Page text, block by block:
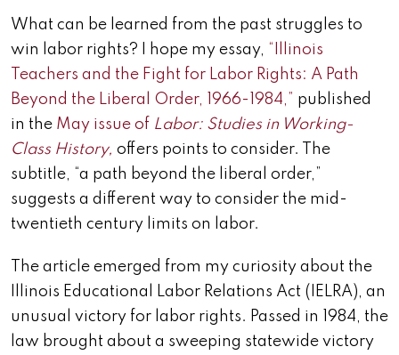
What can be learned from the past struggles to
win labor rights? I hope my essay, “Illinois
Teachers and the Fight for Labor Rights: A Path
Beyond the Liberal Order, 1966-1984,” published
in the May issue of Labor: Studies in Working-
Class History, offers points to consider. The
subtitle, “a path beyond the liberal order,”
suggests a different way to consider the mid-
twentieth century limits on labor.
The article emerged from my curiosity about the
Illinois Educational Labor Relations Act (IELRA), an
unusual victory for labor rights. Passed in 1984, the
law brought about a sweeping statewide victory